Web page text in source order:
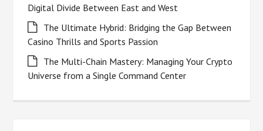
Digital Divide Between East and West
The Ultimate Hybrid: Bridging the Gap Between
Casino Thrills and Sports Passion
The Multi-Chain Mastery: Managing Your Crypto
Universe from a Single Command Center